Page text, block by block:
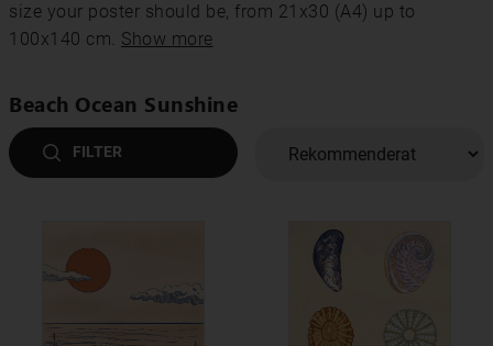
size your poster should be, from 21x30 (A4) up to
100x140 cm. Show more
Beach Ocean Sunshine
FILTER